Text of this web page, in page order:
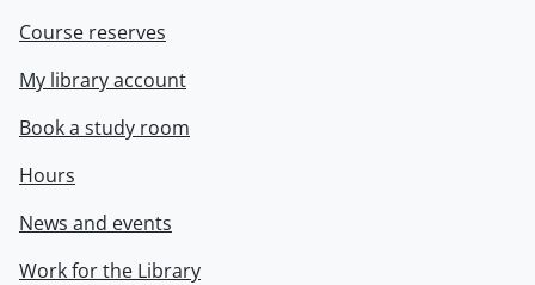
Course reserves
My library account
Book a study room
Hours
News and events
Work for the Library